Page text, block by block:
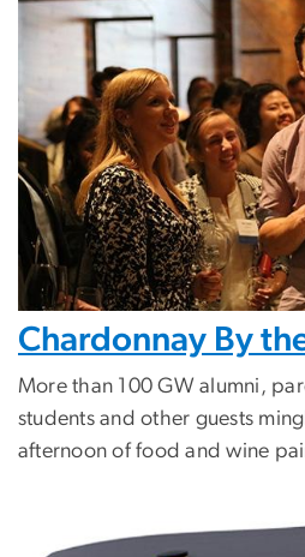
Chardonnay By
More than 100 GW alumni,
students and other guests
afternoon of food and wine